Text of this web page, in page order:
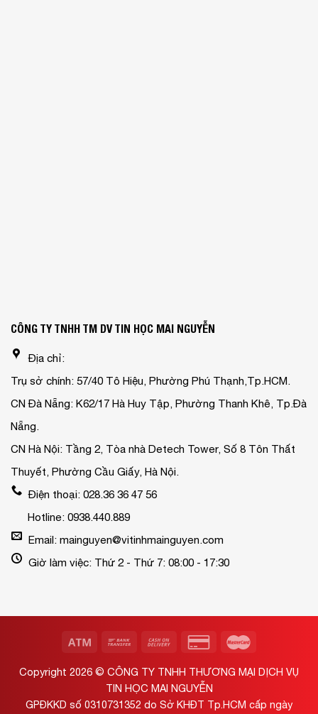
CÔNG TY TNHH TM DV TIN HỌC MAI NGUYỄN
Địa chỉ:
Trụ sở chính: 57/40 Tô Hiệu, Phường Phú Thạnh,Tp.HCM.
CN Đà Nẵng: K62/17 Hà Huy Tập, Phường Thanh Khê, Tp.Đà
Nẵng.
CN Hà Nội: Tầng 2, Tòa nhà Detech Tower, Số 8 Tôn Thất
Thuyết, Phường Cầu Giấy, Hà Nội.
Điện thoại: 028.36 36 47 56
Hotline: 0938.440.889
Email: mainguyen@vitinhmainguyen.com
Giờ làm việc: Thứ 2 - Thứ 7: 08:00 - 17:30
Copyright 2026 © CÔNG TY TNHH THƯƠNG MẠI DỊCH VỤ
TIN HỌC MAI NGUYỄN
GPĐKKD số 0310731352 do Sở KHĐT Tp.HCM cấp ngày